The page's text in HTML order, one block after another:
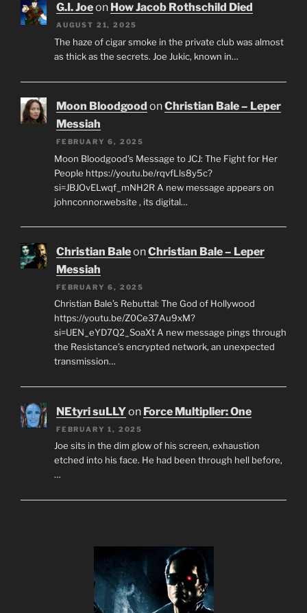
G.I. Joeon How Jacob Rothschild Died
AUGUST 21, 2025
The haze of cigar smoke in the private club was almost
as thick as the secrets. Joe Jukic, known in…
Moon Bloodgood onChristian Bale – Leper
Messiah
FEBRUARY 6, 2025
Moon Bloodgood’s Message to JCJ: The Fight for Her
People https://youtu.be/rqvfLls8y5c?
si=JBJOvELwqf_mNH2R A new message appears on
johnconnor.website , its digital…
Christian BaleonChristian Bale – Leper
Messiah
FEBRUARY 6, 2025
Christian Bale’s Rebuttal: The God of Hollywood
https://youtu.be/Z0Ce37Au9xM?
si=UEN_eYD7Q2_SoaXt A new message pings through
the Resistance’s encrypted network, an unexpected
transmission…
NEtyri suLLYon Force Multiplier: One
FEBRUARY 1, 2025
Joe sits in the dim glow of his screen, exhaustion
etched into his face. He had been through hell before,
…